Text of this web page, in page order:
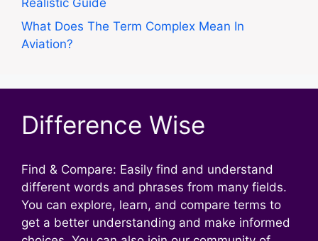
What Does The Term Complex Mean In
Aviation?
Difference Wise
Find & Compare: Easily find and understand
different words and phrases from many fields.
You can explore, learn, and compare terms to
get a better understanding and make informed